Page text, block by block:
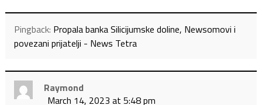
Pingback: Propala banka Silicijumske doline, Newsomovi i
povezani prijatelji - News Tetra
Raymond
March 14, 2023 at 5:48 pm